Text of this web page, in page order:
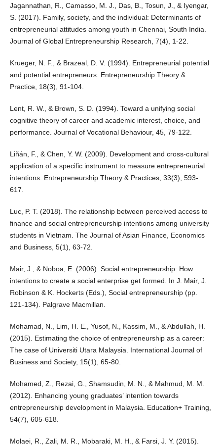
Jagannathan, R., Camasso, M. J., Das, B., Tosun, J., & Iyengar,
S. (2017). Family, society, and the individual: Determinants of
entrepreneurial attitudes among youth in Chennai, South India.
Journal of Global Entrepreneurship Research, 7(4), 1-22.
Krueger, N. F., & Brazeal, D. V. (1994). Entrepreneurial potential
and potential entrepreneurs. Entrepreneurship Theory &
Practice, 18(3), 91-104.
Lent, R. W., & Brown, S. D. (1994). Toward a unifying social
cognitive theory of career and academic interest, choice, and
performance. Journal of Vocational Behaviour, 45, 79-122.
Liñán, F., & Chen, Y. W. (2009). Development and cross-cultural
application of a specific instrument to measure entrepreneurial
intentions. Entrepreneurship Theory & Practices, 33(3), 593-
617.
Luc, P. T. (2018). The relationship between perceived access to
finance and social entrepreneurship intentions among university
students in Vietnam. The Journal of Asian Finance, Economics
and Business, 5(1), 63-72.
Mair, J., & Noboa, E. (2006). Social entrepreneurship: How
intentions to create a social enterprise get formed. In J. Mair, J.
Robinson & K. Hockerts (Eds.), Social entrepreneurship (pp.
121-134). Palgrave Macmillan.
Mohamad, N., Lim, H. E., Yusof, N., Kassim, M., & Abdullah, H.
(2015). Estimating the choice of entrepreneurship as a career:
The case of Universiti Utara Malaysia. International Journal of
Business and Society, 15(1), 65-80.
Mohamed, Z., Rezai, G., Shamsudin, M. N., & Mahmud, M. M.
(2012). Enhancing young graduates’ intention towards
entrepreneurship development in Malaysia. Education+ Training,
54(7), 605-618.
Molaei, R., Zali, M. R., Mobaraki, M. H., & Farsi, J. Y. (2015).